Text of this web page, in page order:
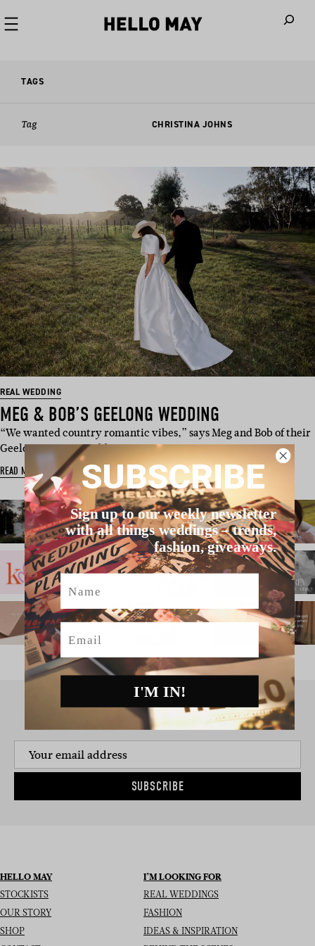
TAGS
Tag CHRISTINA JOHNS
REAL WEDDING
MEG & BOB’S GEELONG WEDDING
“We wanted country romantic vibes,” says Meg and Bob of their
Geelong winery weddi…
READ MORE
SIGN UP TO THE NEWSLETTER
SUBSCRIBE
HELLO MAY
STOCKISTS
OUR STORY
SHOP
I’M LOOKING FOR
REAL WEDDINGS
FASHION
IDEAS & INSPIRATION
SUBSCRIBE
Sign up to our weekly newsletter
with all things weddings – trends,
fashion, giveaways.
Name
Email
I'M IN!